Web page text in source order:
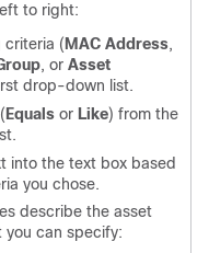
to right:
criteria (MAC Address,
, or Asset
drop-down list.
Equals or Like) from the
into the text box based
you chose.
describe the asset
can specify: